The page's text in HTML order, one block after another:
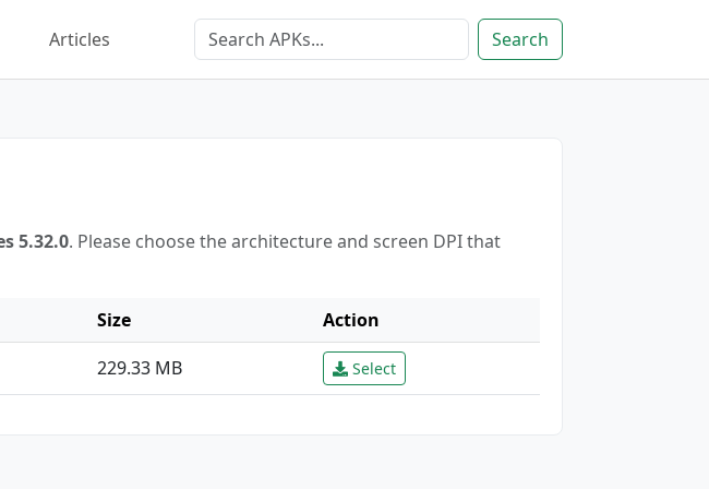
Articles Search
5.32.0. Please choose the architecture and screen DPI that
Size
Action
229.33 MB Select